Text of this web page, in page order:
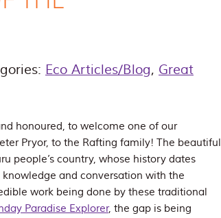
Eco Articles/Blog, Great
honoured, to welcome one of our
Pryor, to the Rafting family! The beautiful
people’s country, whose history dates
and conversation with the
work being done by these traditional
Paradise Explorer, the gap is being